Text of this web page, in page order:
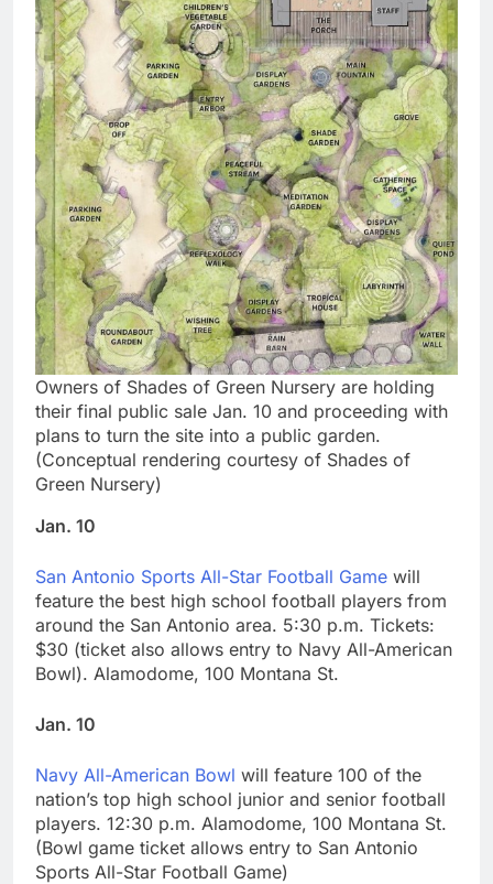
Owners of Shades of Green Nursery are holding
their final public sale Jan. 10 and proceeding with
plans to turn the site into a public garden.
(Conceptual rendering courtesy of Shades of
Green Nursery)
Jan. 10
San Antonio Sports All-Star Football Game will
feature the best high school football players from
around the San Antonio area. 5:30 p.m. Tickets:
$30 (ticket also allows entry to Navy All-American
Bowl). Alamodome, 100 Montana St.
Jan. 10
Navy All-American Bowl will feature 100 of the
nation’s top high school junior and senior football
players. 12:30 p.m. Alamodome, 100 Montana St.
(Bowl game ticket allows entry to San Antonio
Sports All-Star Football Game)